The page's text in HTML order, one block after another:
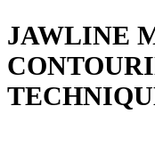
JAWLINE